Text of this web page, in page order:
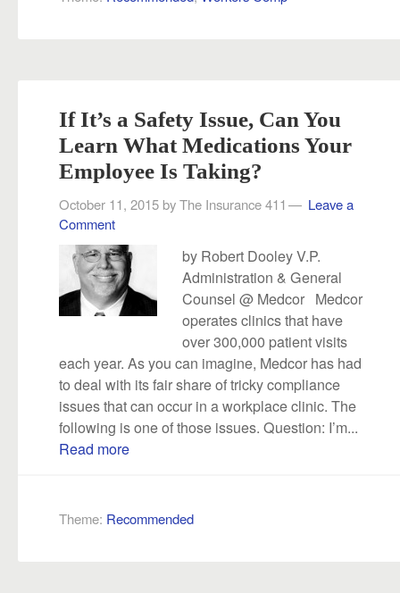
If It’s a Safety Issue, Can You
Learn What Medications Your
Employee Is Taking?
October 11, 2015 byThe Insurance 411
Leave a
Comment
by Robert Dooley V.P.
Administration & General
Counsel @ Medcor Medcor
operates clinics that have
over 300,000 patient visits
each year. As you can imagine, Medcor has had
to deal with its fair share of tricky compliance
issues that can occur in a workplace clinic. The
following is one of those issues. Question: I’m...
Read more
Theme: Recommended